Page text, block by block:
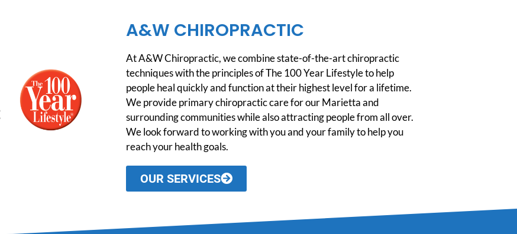
A&W CHIROPRACTIC
At A&W Chiropractic, we combine state-of-the-art chiropractic
techniques with the principles of The 100 Year Lifestyle to help
people heal quickly and function at their highest level for a lifetime.
We provide primary chiropractic care for our Marietta and
surrounding communities while also attracting people from all over.
We look forward to working with you and your family to help you
reach your health goals.
OUR SERVICES